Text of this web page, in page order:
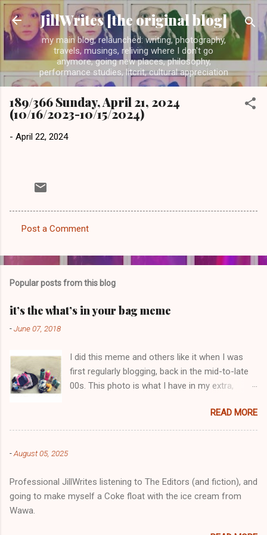
Skip to main content
JillWrites [the original blog]
my main blog, relaunched: writing, photography,
travels, musings, reliving where I don't go
anymore, going new places, philosophy,
performance studies, litcrit, cultural appreciation
189/366 Sunday, April 21, 2024
(10/16/2023-10/15/2024)
- April 22, 2024
o
e
s
Post a Comment
Popular posts from this blog
it’s the what’s in your bag meme
-June 07, 2018
I did this meme and others like it when I was
first regularly blogging, back in the mid-to-late
00s. This photo is what I have in my extra,
is that folded up, blue & cream-colored oceanic
print fabric pile in front of the water bottle).
READ MORE
-August 05, 2025
Professional JillWrites listening to The Editors (and fiction), and
going to make myself a Coke float with the ice cream from
Wawa.